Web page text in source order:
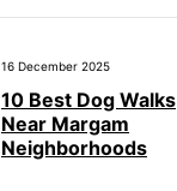
16 December 2025
10 Best Dog Walks
Near Margam
Neighborhoods